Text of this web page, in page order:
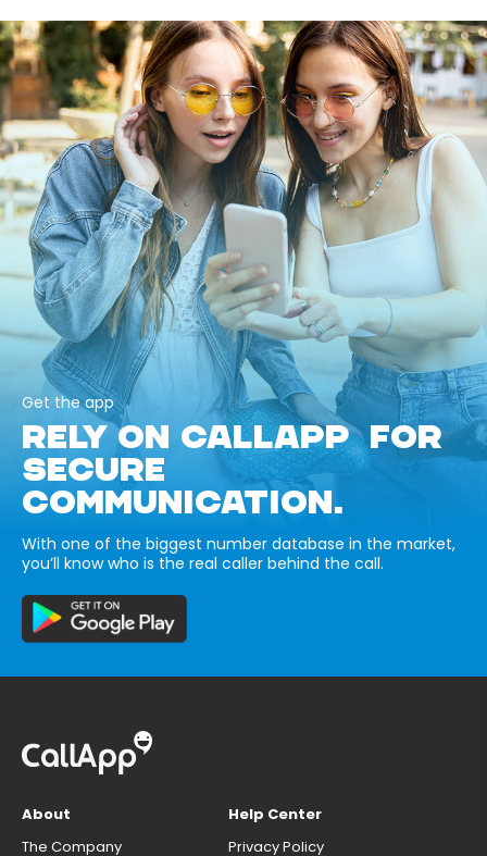
Get the app
RELY ON CALLAPP FOR
SECURE
COMMUNICATION.
With one of the biggest number database in the market,
you’ll know who is the real caller behind the call.
About
The Company
Help Center
Privacy Policy